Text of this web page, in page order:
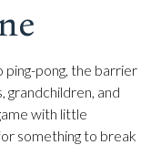
ping-pong, the barrier
and
with little
something to break